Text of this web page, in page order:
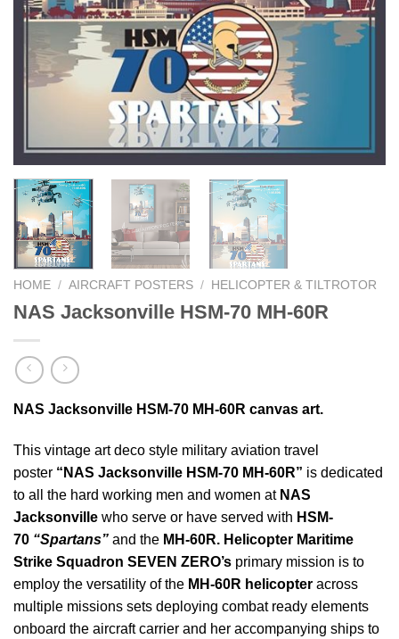
HOME / AIRCRAFT POSTERS / HELICOPTER & TILTROTOR
NAS Jacksonville HSM-70 MH-60R
NAS Jacksonville HSM-70 MH-60R canvas art.
This vintage art deco style military aviation travel
poster “NAS Jacksonville HSM-70 MH-60R” is dedicated
to all the hard working men and women at NAS
Jacksonville who serve or have served with HSM-
70 “Spartans” and the MH-60R. Helicopter Maritime
Strike Squadron SEVEN ZERO’s primary mission is to
employ the versatility of the MH-60R helicopter across
multiple missions sets deploying combat ready elements
onboard the aircraft carrier and her accompanying ships to